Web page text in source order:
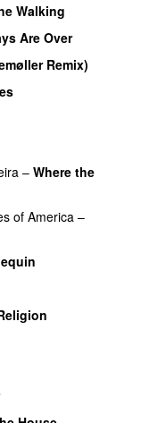
Walking
Are Over
Remix)
– Where the
of America –